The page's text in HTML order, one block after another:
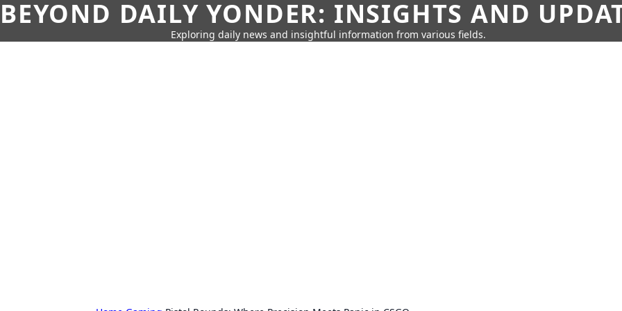
BEYOND DAILY YONDER: INSIGHTS AND
Exploring daily news and insightful information from various fields.